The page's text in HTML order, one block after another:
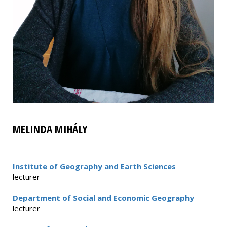
MELINDA MIHÁLY
Institute of Geography and Earth Sciences
lecturer
Department of Social and Economic Geography
lecturer